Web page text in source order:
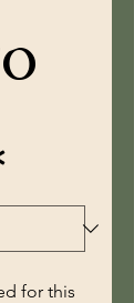
for this